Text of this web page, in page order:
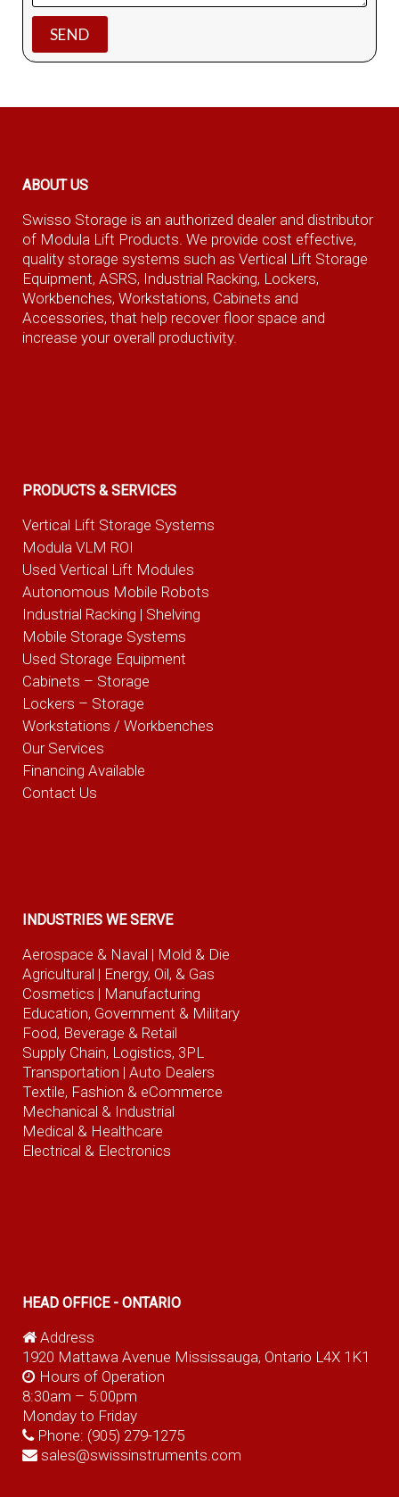
ABOUT US
Swisso Storage is an authorized dealer and distributor
of Modula Lift Products. We provide cost effective,
quality storage systems such as Vertical Lift Storage
Equipment, ASRS, Industrial Racking, Lockers,
Workbenches, Workstations, Cabinets and
Accessories, that help recover floor space and
increase your overall productivity.
PRODUCTS & SERVICES
Vertical Lift Storage Systems
Modula VLM ROI
Used Vertical Lift Modules
Autonomous Mobile Robots
Industrial Racking | Shelving
Mobile Storage Systems
Used Storage Equipment
Cabinets – Storage
Lockers – Storage
Workstations / Workbenches
Our Services
Financing Available
Contact Us
INDUSTRIES WE SERVE
Aerospace & Naval | Mold & Die
Agricultural | Energy, Oil, & Gas
Cosmetics | Manufacturing
Education, Government & Military
Food, Beverage & Retail
Supply Chain, Logistics, 3PL
Transportation | Auto Dealers
Textile, Fashion & eCommerce
Mechanical & Industrial
Medical & Healthcare
Electrical & Electronics
HEAD OFFICE - ONTARIO
Address
1920 Mattawa Avenue Mississauga, Ontario L4X 1K1
Hours of Operation
8:30am – 5:00pm
Monday to Friday
Phone: (905) 279-1275
sales@swissinstruments.com